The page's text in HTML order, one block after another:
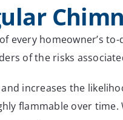
every homeowner’s
of the risks
increases the
flammable over